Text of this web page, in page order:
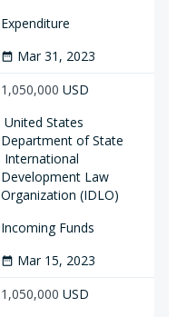
Expenditure
date_range Mar 31, 2023
1,050,000 USD
United States
Department of State
International
Development Law
Organization (IDLO)
Incoming Funds
date_range Mar 15, 2023
1,050,000 USD